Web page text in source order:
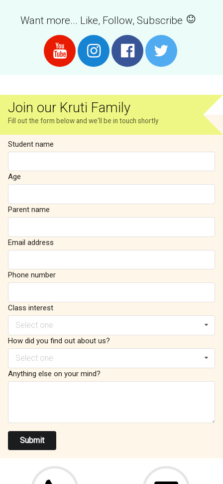
Want more... Like, Follow, Subscribe
Join our Kruti Family
Fill out the form below and we'll be in touch shortly
Student name
Age
Parent name
Email address
Phone number
Class interest
Select one
How did you find out about us?
Select one
Anything else on your mind?
Submit